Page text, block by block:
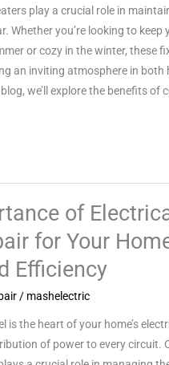
play a crucial role in
Whether you’re looking to keep
or cozy in the winter, these
an inviting atmosphere in both
we’ll explore the benefits of
of
for Your
Efficiency
/ mashelectric
is the heart of your home’s
of power to every circuit.